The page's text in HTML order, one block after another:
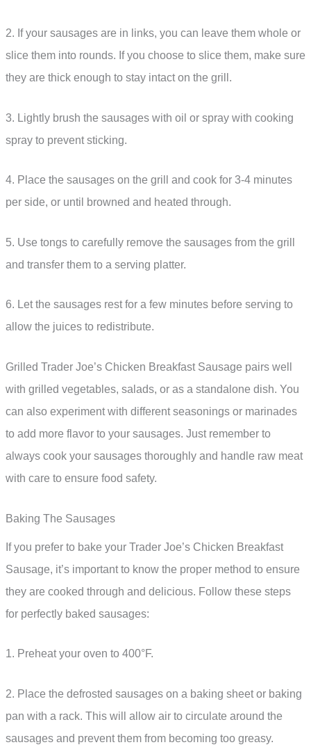
2. If your sausages are in links, you can leave them whole or
slice them into rounds. If you choose to slice them, make sure
they are thick enough to stay intact on the grill.
3. Lightly brush the sausages with oil or spray with cooking
spray to prevent sticking.
4. Place the sausages on the grill and cook for 3-4 minutes
per side, or until browned and heated through.
5. Use tongs to carefully remove the sausages from the grill
and transfer them to a serving platter.
6. Let the sausages rest for a few minutes before serving to
allow the juices to redistribute.
Grilled Trader Joe’s Chicken Breakfast Sausage pairs well
with grilled vegetables, salads, or as a standalone dish. You
can also experiment with different seasonings or marinades
to add more flavor to your sausages. Just remember to
always cook your sausages thoroughly and handle raw meat
with care to ensure food safety.
Baking The Sausages
If you prefer to bake your Trader Joe’s Chicken Breakfast
Sausage, it’s important to know the proper method to ensure
they are cooked through and delicious. Follow these steps
for perfectly baked sausages:
1. Preheat your oven to 400°F.
2. Place the defrosted sausages on a baking sheet or baking
pan with a rack. This will allow air to circulate around the
sausages and prevent them from becoming too greasy.